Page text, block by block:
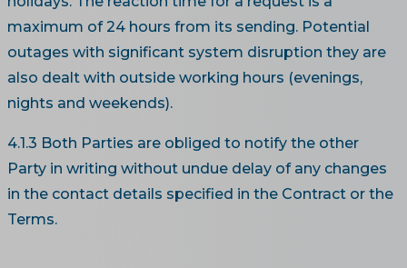
maximum of 24 hours from its sending. Potential
outages with significant system disruption they are
also dealt with outside working hours (evenings,
nights and weekends).
4.1.3 Both Parties are obliged to notify the other
Party in writing without undue delay of any changes
in the contact details specified in the Contract or the
Terms.